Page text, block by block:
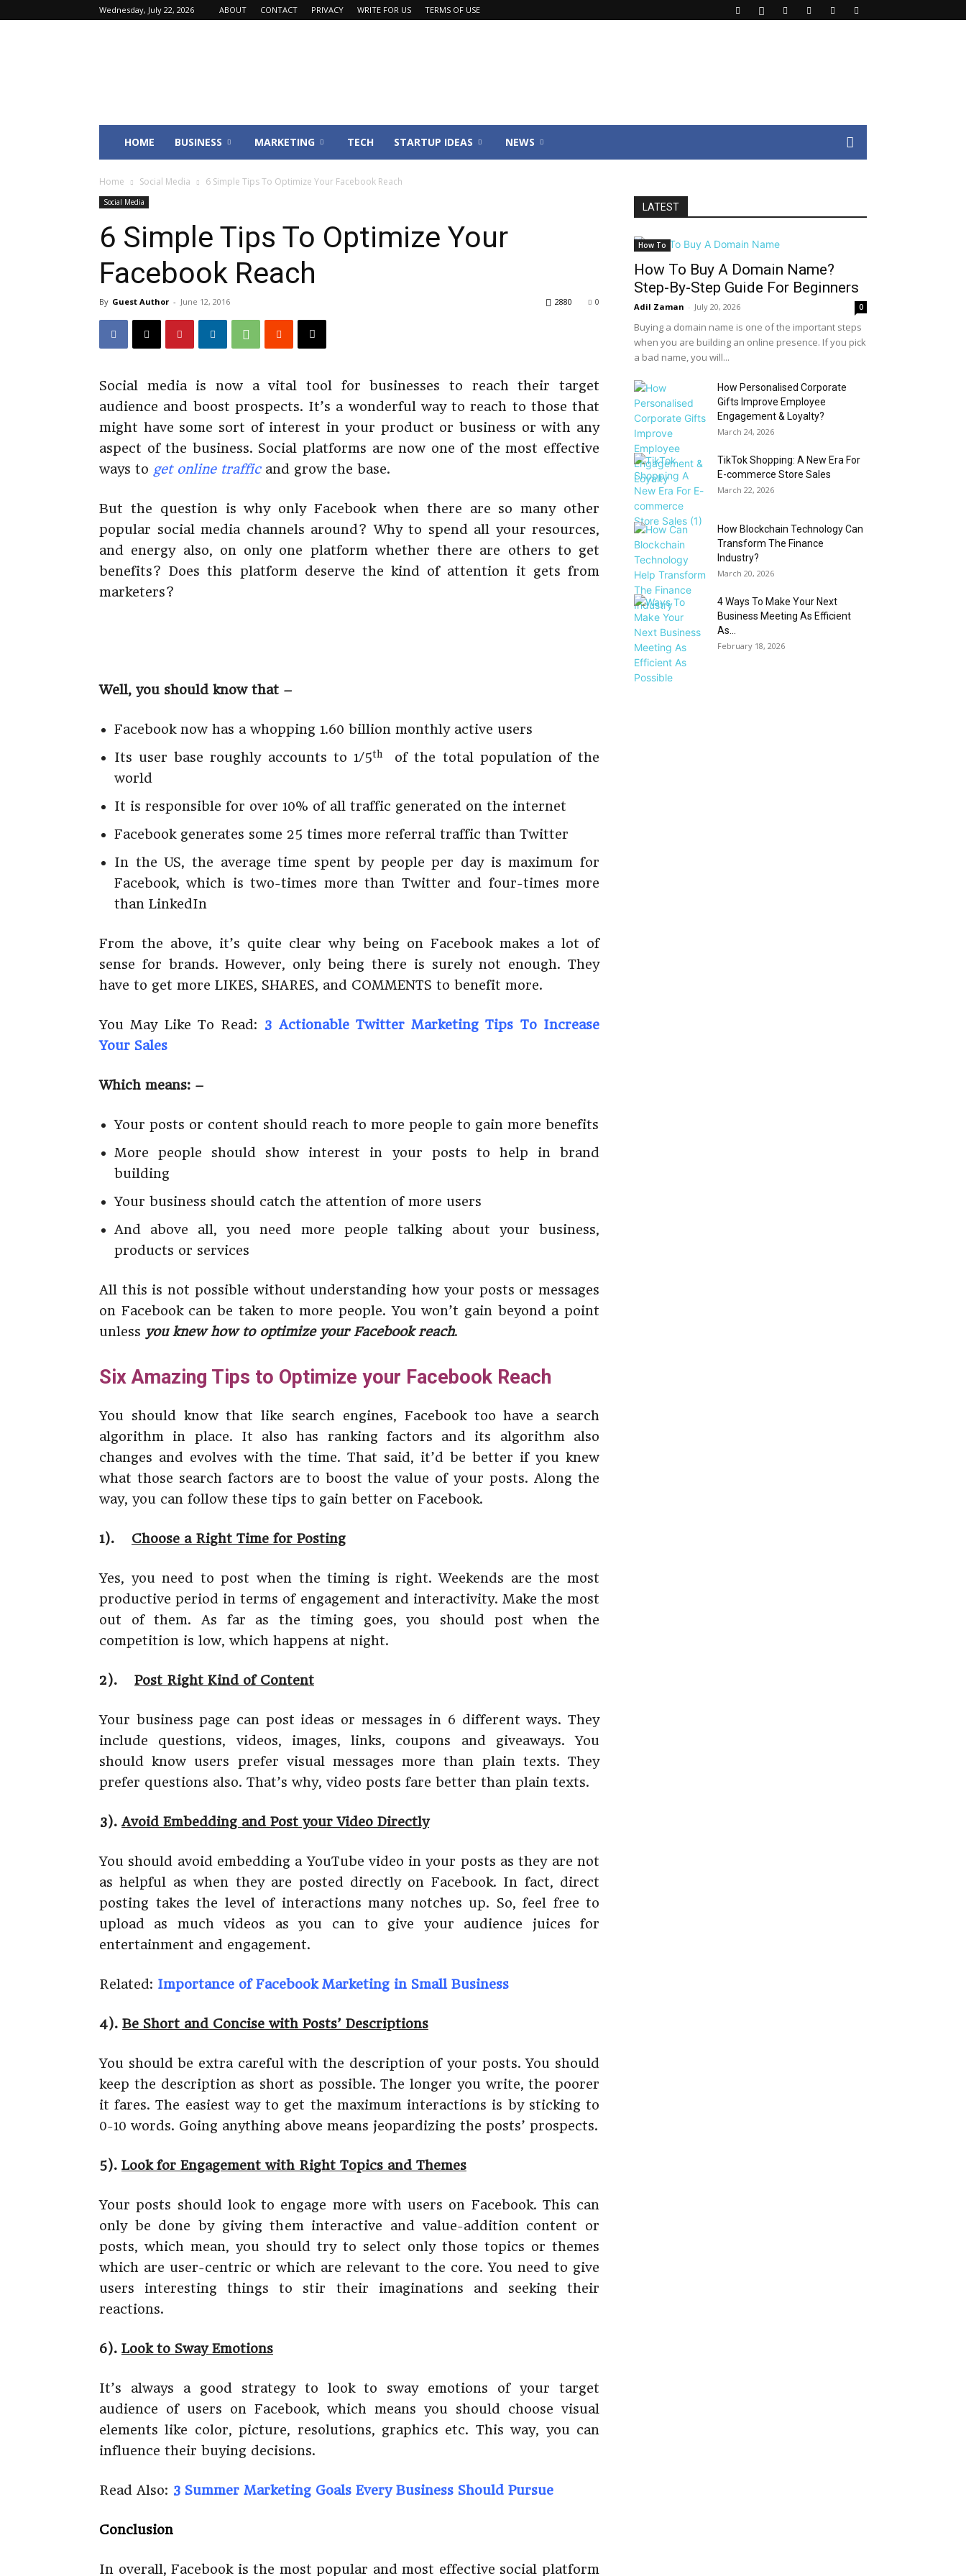
Wednesday, July 22, 2026 ABOUT CONTACT PRIVACY WRITE FOR US TERMS OF USE
HOME BUSINESS MARKETING TECH STARTUP IDEAS NEWS
Home Social Media 6 Simple Tips To Optimize Your Facebook Reach
Social Media
6 Simple Tips To Optimize Your
Facebook Reach
By Guest Author - June 12, 2016 0
2880
Social media is now a vital tool for businesses to reach their target
audience and boost prospects. It’s a wonderful way to reach to those that
might have some sort of interest in your product or business or with any
aspect of the business. Social platforms are now one of the most effective
ways to get online trafficand grow the base.
But the question is why only Facebook when there are so many other
popular social media channels around? Why to spend all your resources,
and energy also, on only one platform whether there are others to get
benefits? Does this platform deserve the kind of attention it gets from
marketers?
Well, you should know that –
Facebook now has a whopping 1.60 billion monthly active users
Its user base roughly accounts to 1/5th
of the total population of the
world
It is responsible for over 10% of all traffic generated on the internet
Facebook generates some 25 times more referral traffic than Twitter
In the US, the average time spent by people per day is maximum for
Facebook, which is two-times more than Twitter and four-times more
than LinkedIn
From the above, it’s quite clear why being on Facebook makes a lot of
sense for brands. However, only being there is surely not enough. They
have to get more LIKES, SHARES, and COMMENTS to benefit more.
You May Like To Read: 3 Actionable Twitter Marketing Tips To Increase
Your Sales
Which means: –
Your posts or content should reach to more people to gain more benefits
More people should show interest in your posts to help in brand
building
Your business should catch the attention of more users
And above all, you need more people talking about your business,
products or services
All this is not possible without understanding how your posts or messages
on Facebook can be taken to more people. You won’t gain beyond a point
unless you knew how to optimize your Facebook reach.
Six Amazing Tips to Optimize your Facebook Reach
You should know that like search engines, Facebook too have a search
algorithm in place. It also has ranking factors and its algorithm also
changes and evolves with the time. That said, it’d be better if you knew
what those search factors are to boost the value of your posts. Along the
way, you can follow these tips to gain better on Facebook.
1). Choose a Right Time for Posting
Yes, you need to post when the timing is right. Weekends are the most
productive period in terms of engagement and interactivity. Make the most
out of them. As far as the timing goes, you should post when the
competition is low, which happens at night.
2). Post Right Kind of Content
Your business page can post ideas or messages in 6 different ways. They
include questions, videos, images, links, coupons and giveaways. You
should know users prefer visual messages more than plain texts. They
prefer questions also. That’s why, video posts fare better than plain texts.
3). Avoid Embedding and Post your Video Directly
You should avoid embedding a YouTube video in your posts as they are not
as helpful as when they are posted directly on Facebook. In fact, direct
posting takes the level of interactions many notches up. So, feel free to
upload as much videos as you can to give your audience juices for
entertainment and engagement.
Related: Importance of Facebook Marketing in Small Business
4). Be Short and Concise with Posts’ Descriptions
You should be extra careful with the description of your posts. You should
keep the description as short as possible. The longer you write, the poorer
it fares. The easiest way to get the maximum interactions is by sticking to
0-10 words. Going anything above means jeopardizing the posts’ prospects.
5). Look for Engagement with Right Topics and Themes
Your posts should look to engage more with users on Facebook. This can
only be done by giving them interactive and value-addition content or
posts, which mean, you should try to select only those topics or themes
which are user-centric or which are relevant to the core. You need to give
users interesting things to stir their imaginations and seeking their
reactions.
6). Look to Sway Emotions
It’s always a good strategy to look to sway emotions of your target
audience of users on Facebook, which means you should choose visual
elements like color, picture, resolutions, graphics etc. This way, you can
influence their buying decisions.
Read Also: 3 Summer Marketing Goals Every Business Should Pursue
Conclusion
In overall, Facebook is the most popular and most effective social platform
LATEST
How To
How To Buy A Domain Name?
Step-By-Step Guide For Beginners
Adil Zaman - July 20, 2026 0
Buying a domain name is one of the important steps
when you are building an online presence. If you pick
a bad name, you will...
How Personalised Corporate
Gifts Improve Employee
Engagement & Loyalty?
March 24, 2026
TikTok Shopping: A New Era For
E-commerce Store Sales
March 22, 2026
How Blockchain Technology Can
Transform The Finance
Industry?
March 20, 2026
4 Ways To Make Your Next
Business Meeting As Efficient
As...
February 18, 2026